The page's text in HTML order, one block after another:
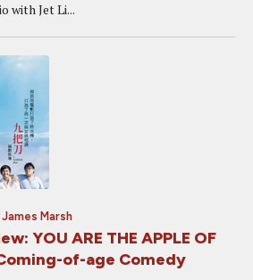
with Jet Li...
James Marsh
YOU ARE THE APPLE OF
of-age Comedy